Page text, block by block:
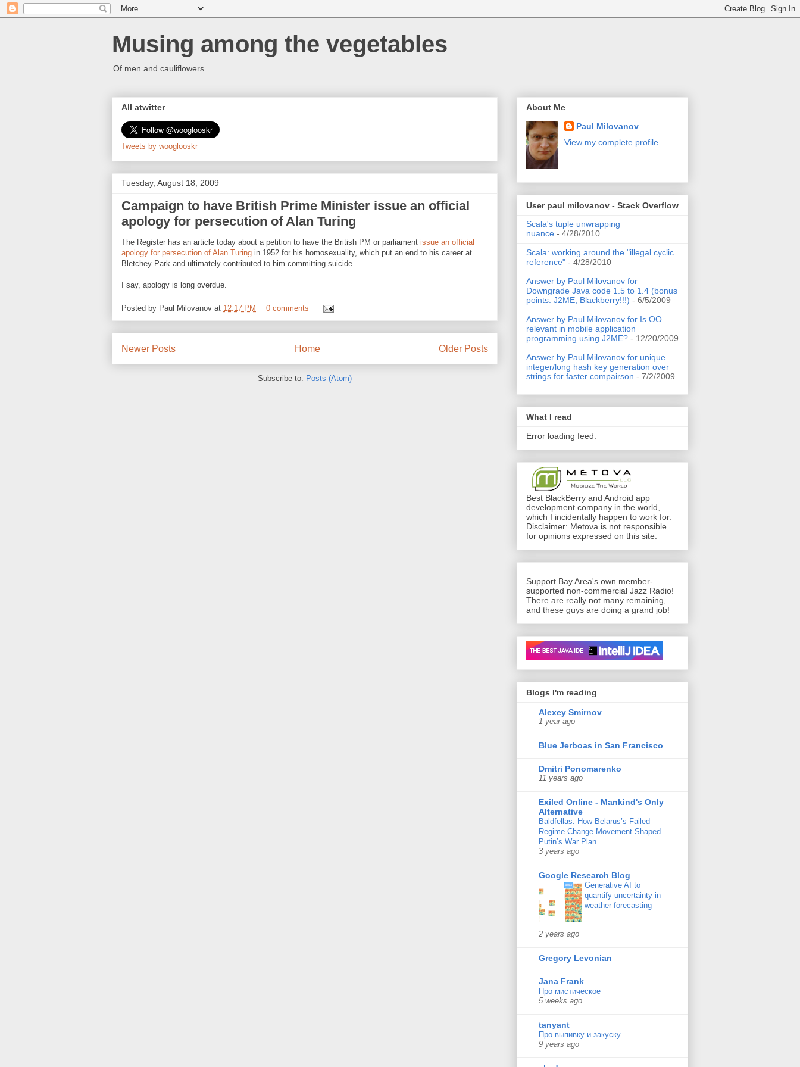
Musing among the vegetables
Of men and cauliflowers
All atwitter
Tweets by wooglooskr
Tuesday, August 18, 2009
Campaign to have British Prime Minister issue an official
apology for persecution of Alan Turing
The Register has an article today about a petition to have the British PM or parliament issue an official
apology for persecution of Alan Turing in 1952 for his homosexuality, which put an end to his career at
Bletchey Park and ultimately contributed to him committing suicide.
I say, apology is long overdue.
Posted by Paul Milovanov at 12:17 PM 0 comments
Newer Posts Older Posts
Home
Subscribe to: Posts (Atom)
About Me
Paul Milovanov
View my complete profile
User paul milovanov - Stack Overflow
Scala's tuple unwrapping
nuance - 4/28/2010
Scala: working around the "illegal cyclic
reference" - 4/28/2010
Answer by Paul Milovanov for
Downgrade Java code 1.5 to 1.4 (bonus
points: J2ME, Blackberry!!!) - 6/5/2009
Answer by Paul Milovanov for Is OO
relevant in mobile application
programming using J2ME? - 12/20/2009
Answer by Paul Milovanov for unique
integer/long hash key generation over
strings for faster compairson - 7/2/2009
What I read
Error loading feed.
Best BlackBerry and Android app
development company in the world,
which I incidentally happen to work for.
Disclaimer: Metova is not responsible
for opinions expressed on this site.
Support Bay Area's own member-
supported non-commercial Jazz Radio!
There are really not many remaining,
and these guys are doing a grand job!
Can’t live without
Blogs I'm reading
Alexey Smirnov
1 year ago
Blue Jerboas in San Francisco
Dmitri Ponomarenko
11 years ago
Exiled Online - Mankind's Only
Alternative
Baldfellas: How Belarus’s Failed
Regime-Change Movement Shaped
Putin’s War Plan
3 years ago
Google Research Blog
Generative AI to
quantify uncertainty in
weather forecasting
2 years ago
Gregory Levonian
Jana Frank
Про мистическое
5 weeks ago
tanyant
Про выпивку и закуску
9 years ago